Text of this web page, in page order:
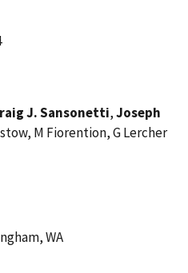
J. Sansonetti,Joseph
M Fiorention, G Lercher
WA